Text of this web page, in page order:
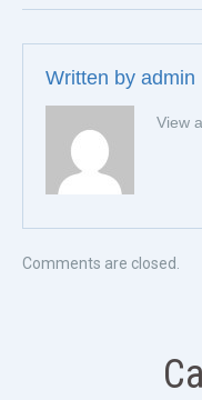
Written by admin
View
Comments are closed.